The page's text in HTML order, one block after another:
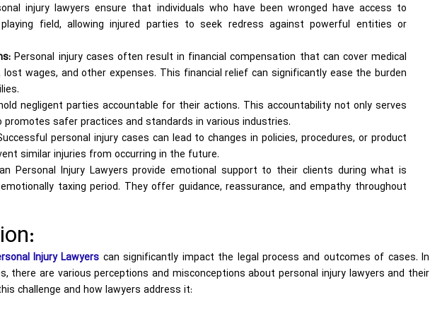
injury lawyers ensure that individuals who have been wronged have access to
field, allowing injured parties to seek redress against powerful entities or
Personal injury cases often result in financial compensation that can cover medical
wages, and other expenses. This financial relief can significantly ease the burden
negligent parties accountable for their actions. This accountability not only serves
promotes safer practices and standards in various industries.
personal injury cases can lead to changes in policies, procedures, or product
similar injuries from occurring in the future.
Personal Injury Lawyers provide emotional support to their clients during what is
taxing period. They offer guidance, reassurance, and empathy throughout
Injury Lawyers can significantly impact the legal process and outcomes of cases. In
there are various perceptions and misconceptions about personal injury lawyers and their
challenge and how lawyers address it: